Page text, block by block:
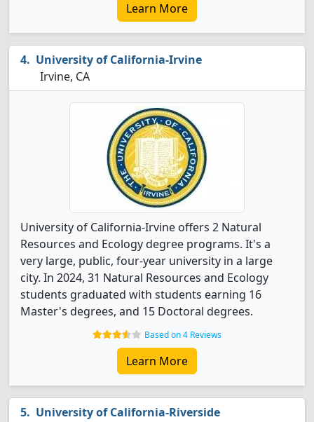
Learn More
University of California-Irvine
Irvine, CA
University of California-Irvine offers 2 Natural
Resources and Ecology degree programs. It's a
very large, public, four-year university in a large
city. In 2024, 31 Natural Resources and Ecology
students graduated with students earning 16
Master's degrees, and 15 Doctoral degrees.
Based on 4 Reviews
Learn More
University of California-Riverside